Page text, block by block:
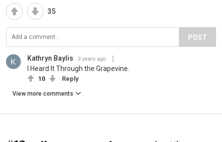
35
POST
Kathryn Baylis 3 years ago
I Heard It Through the Grapevine.
10 Reply
View more comments